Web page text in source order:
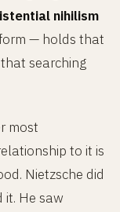
nihilism
— holds that
searching
most
to it is
Nietzsche did
it. He saw